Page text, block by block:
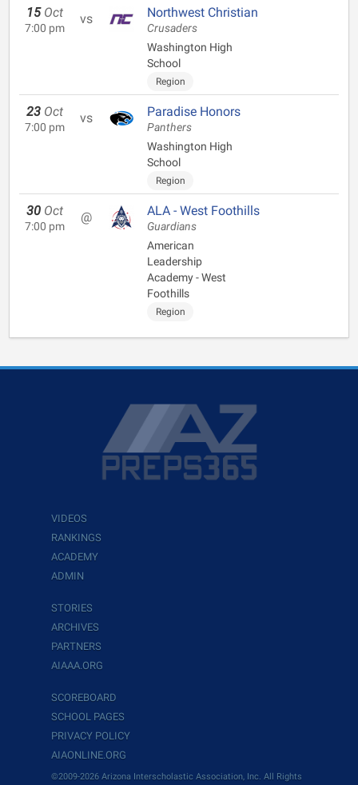
15 Oct
7:00 pm
vs Northwest Christian
Crusaders
Washington High
School
Region
23 Oct
7:00 pm
vs Paradise Honors
Panthers
Washington High
School
Region
30 Oct
7:00 pm
@ ALA - West Foothills
Guardians
American
Leadership
Academy - West
Foothills
Region
VIDEOS
RANKINGS
ACADEMY
ADMIN
STORIES
ARCHIVES
PARTNERS
AIAAA.ORG
SCOREBOARD
SCHOOL PAGES
PRIVACY POLICY
AIAONLINE.ORG
©2009-2026 Arizona Interscholastic Association, Inc. All Rights